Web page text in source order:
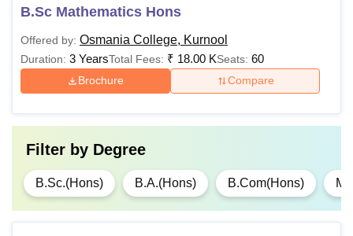
B.Sc Mathematics Hons
Offered by: Osmania College, Kurnool
Duration: 3 YearsTotal Fees: ₹ 18.00 KSeats: 60
Brochure Compare
Filter by Degree
B.Sc.(Hons) B.A.(Hons) B.Com(Hons)